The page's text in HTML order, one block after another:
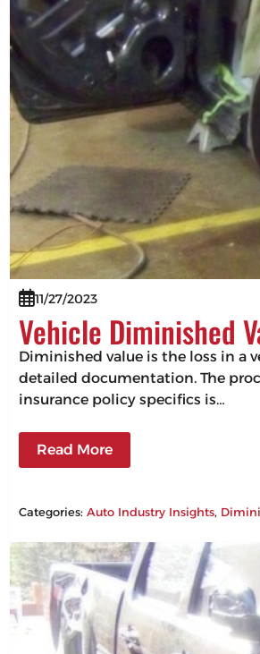
11/27/2023
Vehicle Diminished
Diminished value is the loss in a
detailed documentation. The
insurance policy specifics is…
Read More
Categories:Auto Industry Insights,